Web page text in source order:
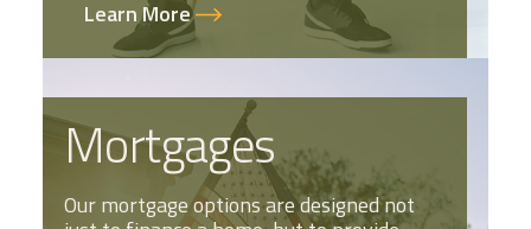
Learn More
Mortgages
Our mortgage options are designed not